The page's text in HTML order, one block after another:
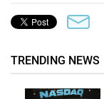
TRENDING NEWS